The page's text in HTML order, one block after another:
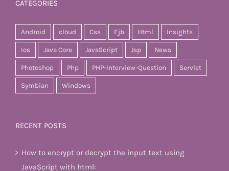
CATEGORIES
Android cloud Css Ejb Html Insights
Ios Java Core JavaScript Jsp News
Photoshop Php PHP-Interview-Question Servlet
Symbian Windows
RECENT POSTS
How to encrypt or decrypt the input text using
JavaScript with html: